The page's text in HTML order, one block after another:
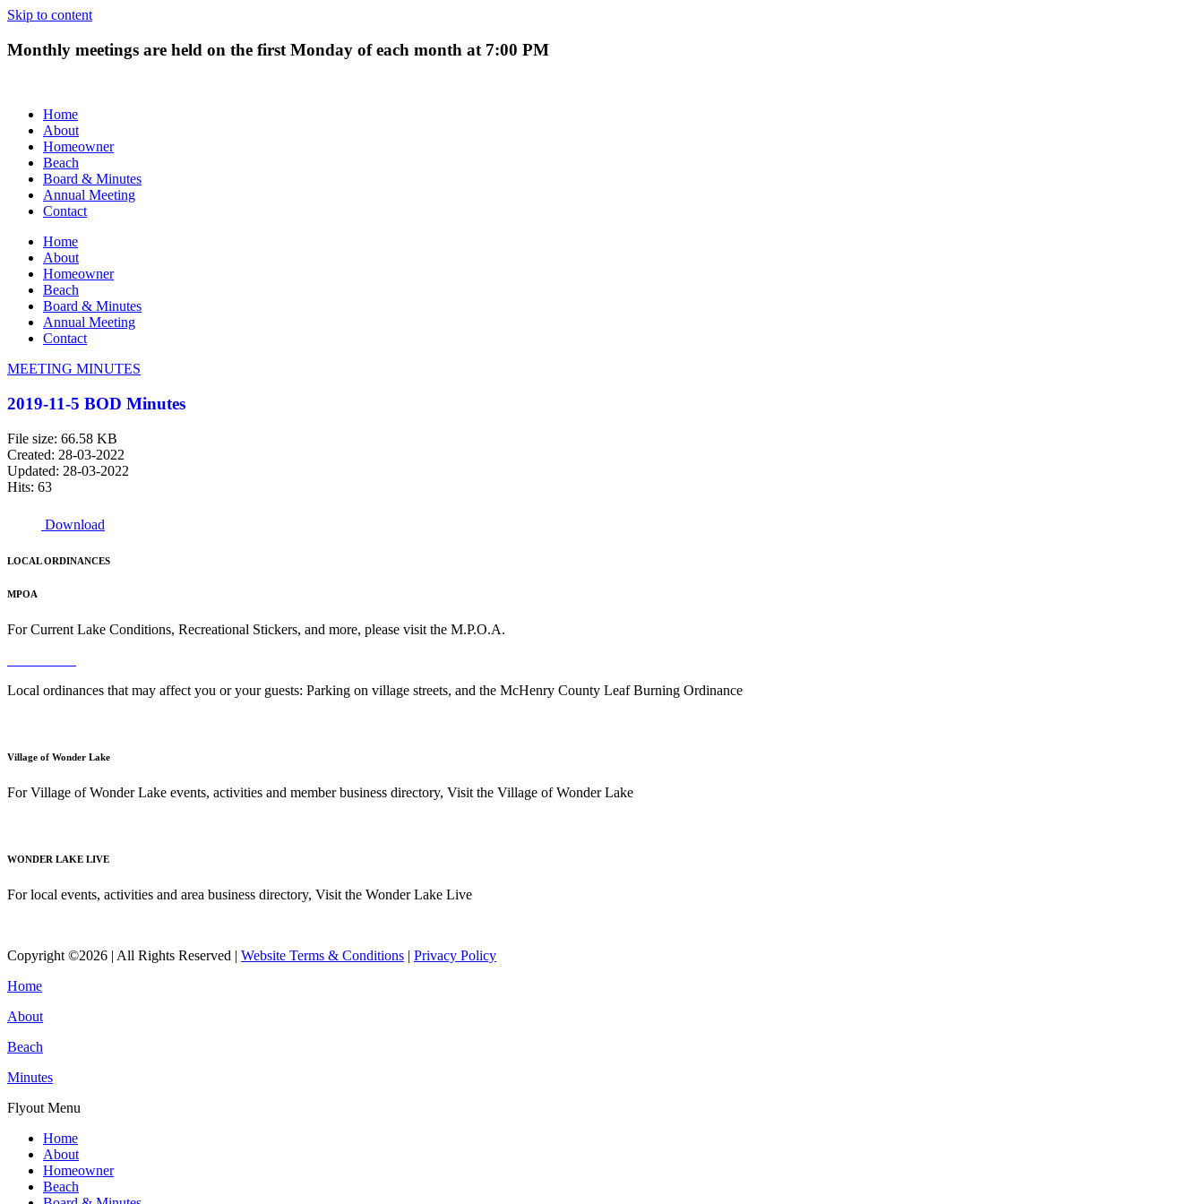
Skip to content
Monthly meetings are held on the first Monday of each month at 7:00 PM
Home
About
Homeowner
Beach
Board & Minutes
Annual Meeting
Contact
Home
About
Homeowner
Beach
Board & Minutes
Annual Meeting
Contact
MEETING MINUTES
2019-11-5 BOD Minutes
File size: 66.58 KB
Created: 28-03-2022
Updated: 28-03-2022
Hits: 63
Download
LOCAL ORDINANCES
MPOA
For Current Lake Conditions, Recreational Stickers, and more, please visit the M.P.O.A.
Local ordinances that may affect you or your guests: Parking on village streets, and the McHenry County Leaf Burning Ordinance
Village of Wonder Lake
For Village of Wonder Lake events, activities and member business directory, Visit the Village of Wonder Lake
WONDER LAKE LIVE
For local events, activities and area business directory, Visit the Wonder Lake Live
Copyright ©2026 | All Rights Reserved | Website Terms & Conditions | Privacy Policy
Home
About
Beach
Minutes
Flyout Menu
Home
About
Homeowner
Beach